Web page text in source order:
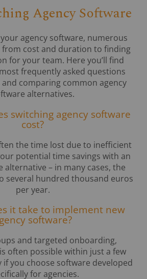
Agency Software
agency software, numerous
from cost and duration to finding
for your team. Here you’ll find
frequently asked questions
comparing common agency
alternatives.
switching agency software
cost?
the time lost due to inefficient
potential time savings with an
alternative – in many cases, the
several hundred thousand euros
per year.
it take to implement new
software?
and targeted onboarding,
often possible within just a few
if you choose software developed
for agencies.